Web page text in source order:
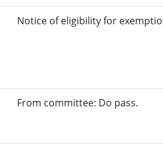
Notice of eligibility for
From committee: Do pass.